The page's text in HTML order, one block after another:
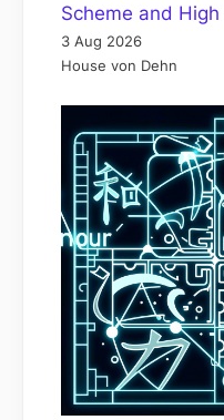
Scheme and High
3 Aug 2026
House von Dehn